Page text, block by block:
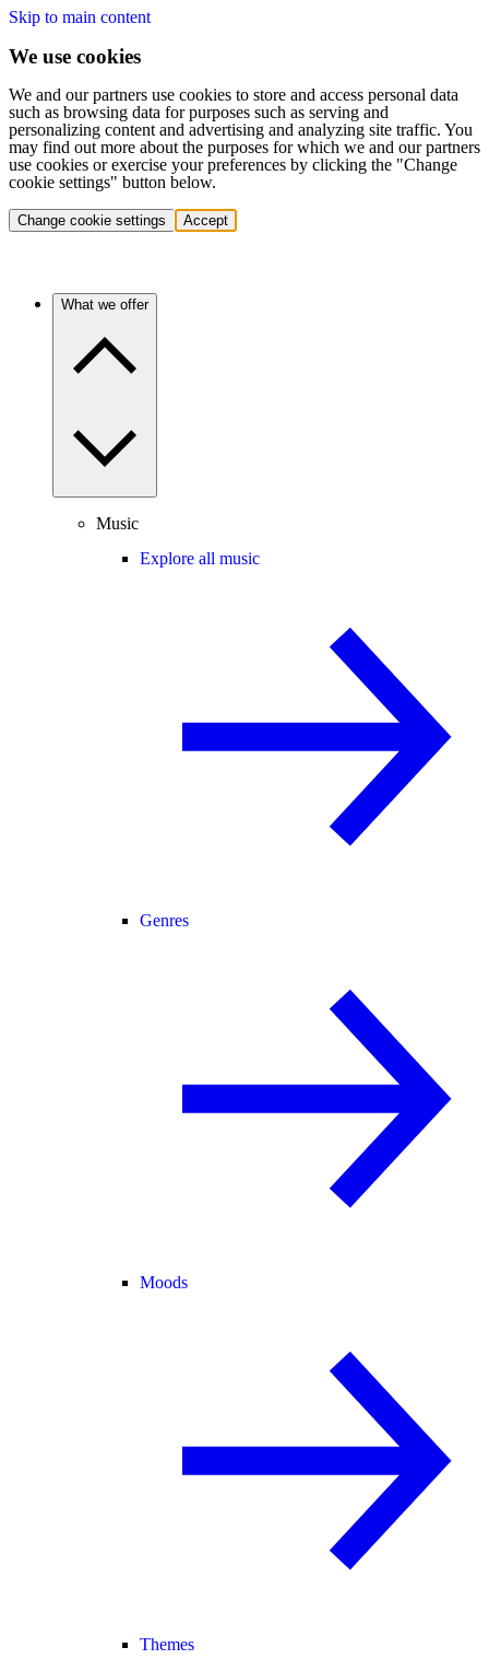
Skip to main content
We use cookies
We and our partners use cookies to store and access personal data
such as browsing data for purposes such as serving and
personalizing content and advertising and analyzing site traffic. You
may find out more about the purposes for which we and our partners
use cookies or exercise your preferences by clicking the "Change
cookie settings" button below.
Change cookie settings Accept
What we offer
Music
Explore all music
Genres
Moods
Themes